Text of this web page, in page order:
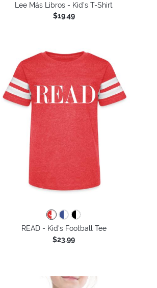
Lee Más Libros - Kid's T-Shirt
$19.49
READ - Kid's Football Tee
$23.99